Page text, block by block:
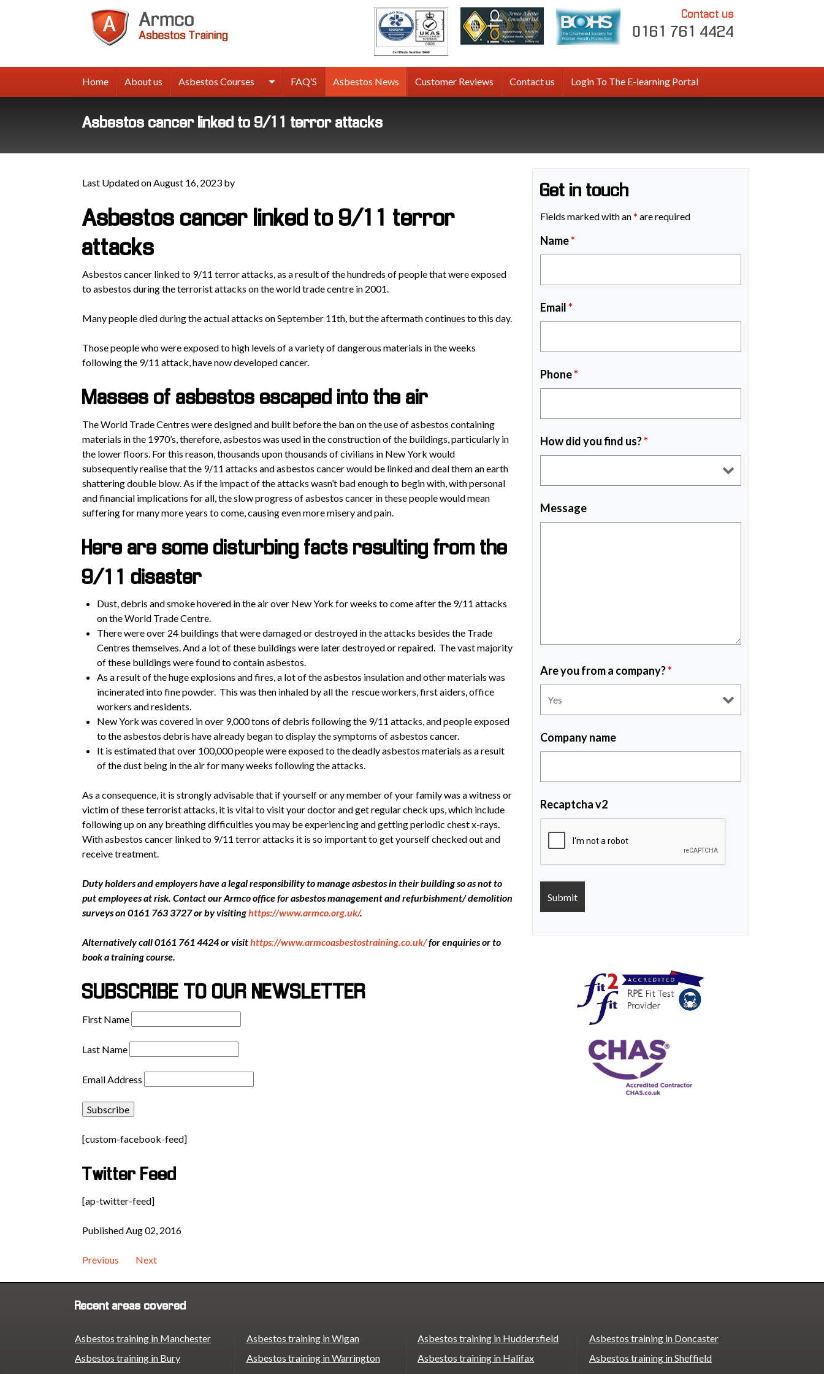
Contact us
0161 761 4424
Home About us Asbestos Courses FAQ’S Asbestos News Customer Reviews Contact us Login To The E-learning Portal
Asbestos cancer linked to 9/11 terror attacks
Last Updated on August 16, 2023 by
Asbestos cancer linked to 9/11 terror
attacks
Asbestos cancer linked to 9/11 terror attacks, as a result of the hundreds of people that were exposed
to asbestos during the terrorist attacks on the world trade centre in 2001.
Many people died during the actual attacks on September 11th, but the aftermath continues to this day.
Those people who were exposed to high levels of a variety of dangerous materials in the weeks
following the 9/11 attack, have now developed cancer.
Masses of asbestos escaped into the air
The World Trade Centres were designed and built before the ban on the use of asbestos containing
materials in the 1970’s, therefore, asbestos was used in the construction of the buildings, particularly in
the lower floors. For this reason, thousands upon thousands of civilians in New York would
subsequently realise that the 9/11 attacks and asbestos cancer would be linked and deal them an earth
shattering double blow. As if the impact of the attacks wasn’t bad enough to begin with, with personal
and financial implications for all, the slow progress of asbestos cancer in these people would mean
suffering for many more years to come, causing even more misery and pain.
Here are some disturbing facts resulting from the
9/11 disaster
Dust, debris and smoke hovered in the air over New York for weeks to come after the 9/11 attacks
on the World Trade Centre.
There were over 24 buildings that were damaged or destroyed in the attacks besides the Trade
Centres themselves. And a lot of these buildings were later destroyed or repaired. The vast majority
of these buildings were found to contain asbestos.
As a result of the huge explosions and fires, a lot of the asbestos insulation and other materials was
incinerated into fine powder. This was then inhaled by all the rescue workers, first aiders, office
workers and residents.
New York was covered in over 9,000 tons of debris following the 9/11 attacks, and people exposed
to the asbestos debris have already began to display the symptoms of asbestos cancer.
It is estimated that over 100,000 people were exposed to the deadly asbestos materials as a result
of the dust being in the air for many weeks following the attacks.
As a consequence, it is strongly advisable that if yourself or any member of your family was a witness or
victim of these terrorist attacks, it is vital to visit your doctor and get regular check ups, which include
following up on any breathing difficulties you may be experiencing and getting periodic chest x-rays.
With asbestos cancer linked to 9/11 terror attacks it is so important to get yourself checked out and
receive treatment.
Duty holders and employers have a legal responsibility to manage asbestos in their building so as not to
put employees at risk. Contact our Armco office for asbestos management and refurbishment/ demolition
surveys on 0161 763 3727 or by visitinghttps://www.armco.org.uk/.
Alternatively call 0161 761 4424 or visithttps://www.armcoasbestostraining.co.uk/for enquiries or to
book a training course.
SUBSCRIBE TO OUR NEWSLETTER
First Name
Last Name
Email Address
[custom-facebook-feed]
Twitter Feed
[ap-twitter-feed]
Published Aug 02, 2016
Previous Next
Get in touch
Fields marked with an* are required
Name*
Email*
Phone*
How did you find us?*
Message
Are you from a company?*
Company name
Recaptcha v2
Recent areas covered
Asbestos training in Manchester
Asbestos training in Bury
Asbestos training in Wigan
Asbestos training in Warrington
Asbestos training in Huddersfield
Asbestos training in Halifax
Asbestos training in Doncaster
Asbestos training in Sheffield